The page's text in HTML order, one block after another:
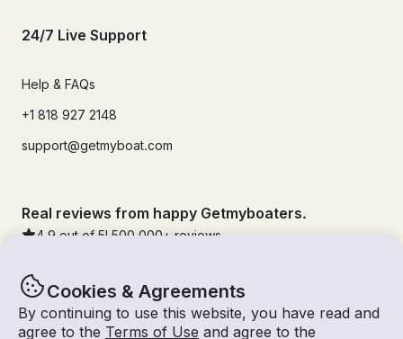
Cookies & Agreements
By continuing to use this website, you have read and
agree to the Terms of Use and agree to the
24/7 Live Support
Help & FAQs
+1 818 927 2148
support@getmyboat.com
Real reviews from happy Getmyboaters.
4.9 out of 5! 500,000 + reviews